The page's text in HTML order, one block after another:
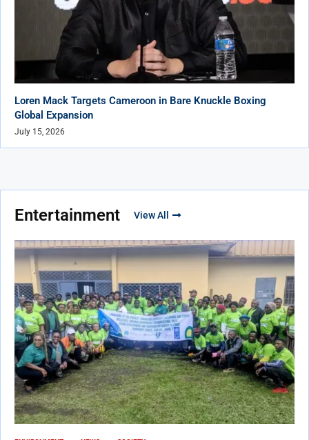
Loren Mack Targets Cameroon in Bare Knuckle Boxing
Global Expansion
July 15, 2026
Entertainment View All